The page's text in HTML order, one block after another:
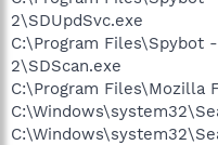
2\SDUpdSvc.exe
C:\Program Files\Spybot
2\SDScan.exe
C:\Program Files\Mozilla